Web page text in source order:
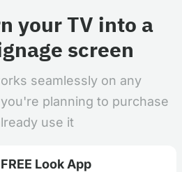
your TV into a
screen
seamlessly on any
planning to purchase
use it
Look App